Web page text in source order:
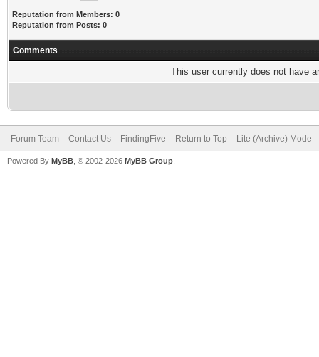
Reputation from Members: 0
Reputation from Posts: 0
Comments
This user currently does not have
Forum Team Contact Us FindingFive Return to Top Lite (Archive) Mode
Powered By MyBB , © 2002-2026 MyBB Group